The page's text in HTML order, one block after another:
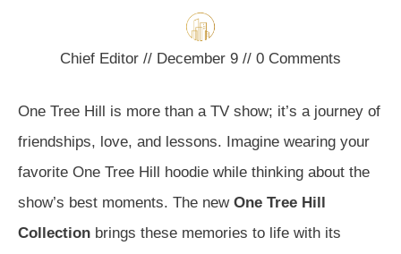
Chief Editor // December 9 // 0 Comments
One Tree Hill is more than a TV show; it’s a journey of
friendships, love, and lessons. Imagine wearing your
favorite One Tree Hill hoodie while thinking about the
show’s best moments. The new One Tree Hill
Collection brings these memories to life with its